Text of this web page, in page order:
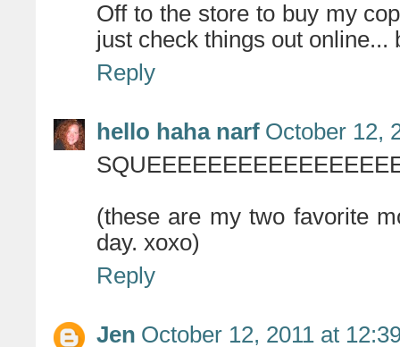
Off to the store to buy my
just check things out
Reply
hello haha narf October 12,
(these are my two favorite
day. xoxo)
Reply
Jen October 12, 2011 at